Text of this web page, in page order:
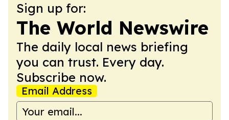
Sign up for:
The World Newswire
The daily local news briefing
you can trust. Every day.
Subscribe now.
Email Address